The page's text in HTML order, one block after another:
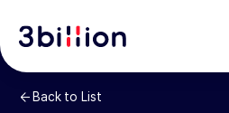
Back to List